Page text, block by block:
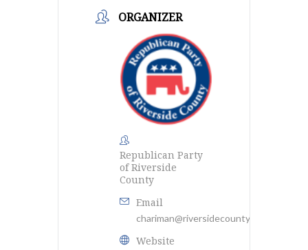
ORGANIZER
Republican Party
of Riverside
County
Email
chariman@riversidecountygop.com
Website